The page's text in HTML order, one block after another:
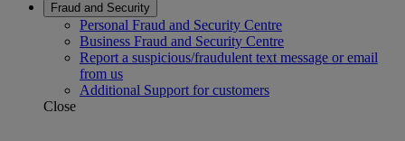
Fraud and Security
Personal Fraud and Security Centre
Business Fraud and Security Centre
Report a suspicious/fraudulent text message or email
from us
Additional Support for customers
Close